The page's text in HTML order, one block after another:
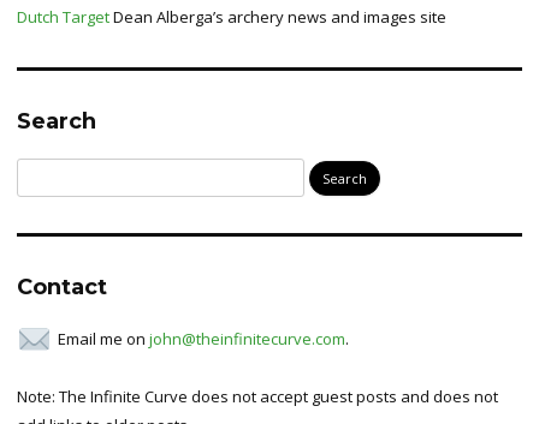
Dutch TargetDean Alberga’s archery news and images site
Search
for:
Contact
Email me on john@theinfinitecurve.com.
Note: The Infinite Curve does not accept guest posts and does not